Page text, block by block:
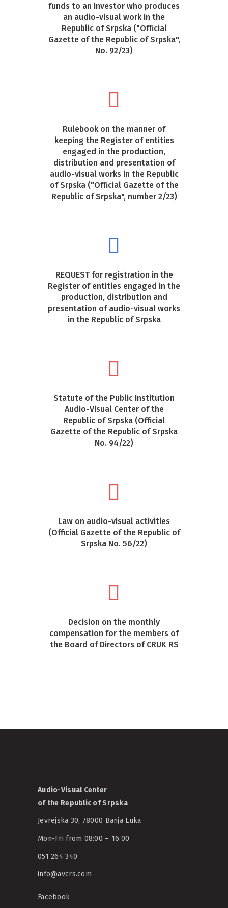
funds to an investor who produces
an audio-visual work in the
Republic of Srpska ("Official
Gazette of the Republic of Srpska",
No. 92/23)
Rulebook on the manner of
keeping the Register of entities
engaged in the production,
distribution and presentation of
audio-visual works in the Republic
of Srpska ("Official Gazette of the
Republic of Srpska", number 2/23)
REQUEST for registration in the
Register of entities engaged in the
production, distribution and
presentation of audio-visual works
in the Republic of Srpska
Statute of the Public Institution
Audio-Visual Center of the
Republic of Srpska (Official
Gazette of the Republic of Srpska
No. 94/22)
Law on audio-visual activities
(Official Gazette of the Republic of
Srpska No. 56/22)
Decision on the monthly
compensation for the members of
the Board of Directors of CRUK RS
Audio-Visual Center
of the Republic of Srpska
Jevrejska 30, 78000 Banja Luka
Mon-Fri from 08:00 – 16:00
051 264 340
info@avcrs.com
Facebook